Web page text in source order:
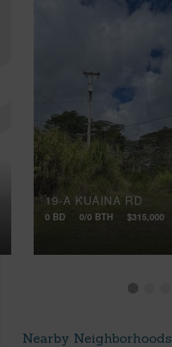
19-A KUAINA RD
0 BD 0/0 BTH $315,000
Nearby Neighborhoods